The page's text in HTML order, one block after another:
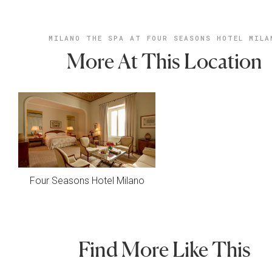
MILANO THE SPA AT FOUR SEASONS HOTEL
More At This Location
Four Seasons Hotel Milano
Find More Like This